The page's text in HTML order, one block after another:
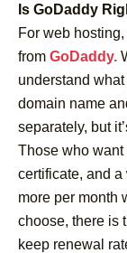
Is GoDaddy
For web
from GoDaddy.
understand
domain name
separately, but
Those who
certificate, and
more per month
choose, there is
keep renewal